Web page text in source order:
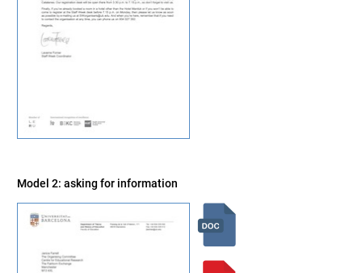
Model 2: asking for information